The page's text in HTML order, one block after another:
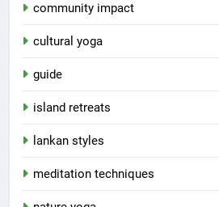
community impact
cultural yoga
guide
island retreats
lankan styles
meditation techniques